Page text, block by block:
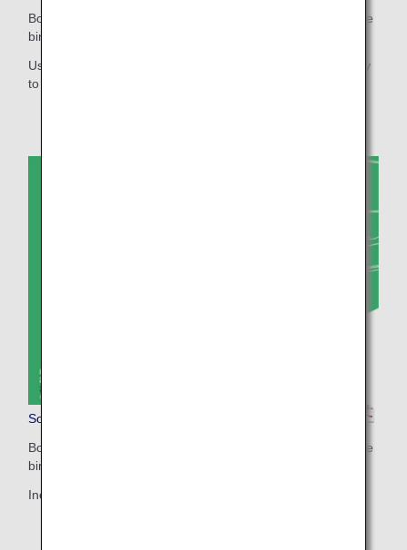
Booklet for printing (two-sided print / A4 size with short-edge
binding)
Uses pictures and illustrations to make the information easy
to understand
Sorapass Book(For Adults)
Booklet for printing (two-sided print / A4 size with short-edge
binding)
Includes more detailed information.